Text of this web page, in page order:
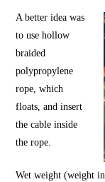
A better idea was
to use hollow
braided
polypropylene
rope, which
floats, and insert
the cable inside
the rope.
Wet weight (weight